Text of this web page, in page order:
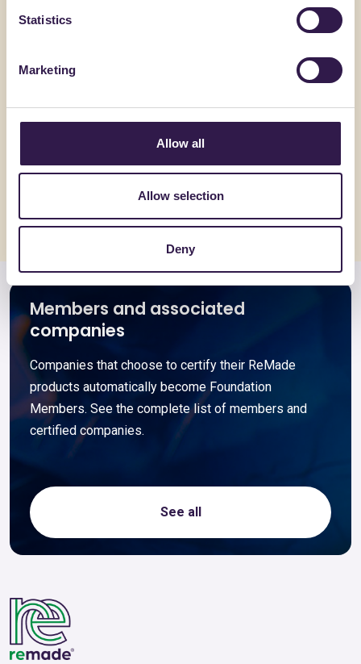
Statistics
Marketing
Allow all
Allow selection
Deny
Coppo Veneto
Go to details
Rebind
Go to
Members and associated
companies
Companies that choose to certify their ReMade
products automatically become Foundation
Members. See the complete list of members and
certified companies.
See all